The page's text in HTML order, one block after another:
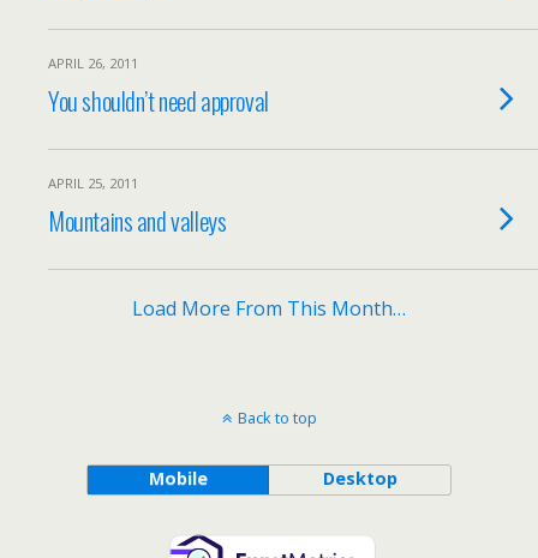
APRIL 26, 2011
You shouldn’t need approval
APRIL 25, 2011
Mountains and valleys
Load More From This Month…
Back to top
Mobile Desktop